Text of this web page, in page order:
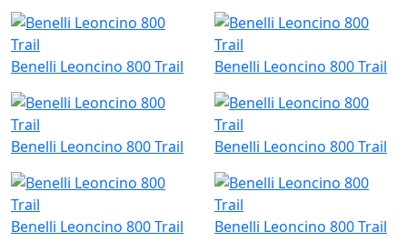
Benelli Leoncino 800 Trail Benelli Leoncino 800 Trail
Benelli Leoncino 800 Trail Benelli Leoncino 800 Trail
Benelli Leoncino 800 Trail Benelli Leoncino 800 Trail